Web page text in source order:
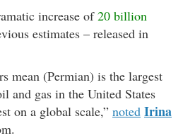
increase of20 billion
estimates – released in
mean (Permian) is the largest
and gas in the United States
on a global scale,” noted Irina